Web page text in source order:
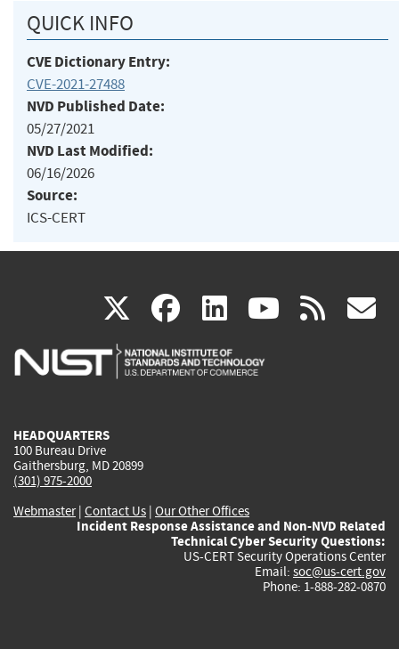
QUICK INFO
CVE Dictionary Entry:
CVE-2021-27488
NVD Published Date:
05/27/2021
NVD Last Modified:
06/16/2026
Source:
ICS-CERT
X(link
is
facebook
(link
is
linkedin
(link
is
(link rss
HEADQUARTERS
100 Bureau Drive
Gaithersburg, MD 20899
(301) 975-2000
Webmaster| Contact Us | Our Other Offices
Incident Response Assistance and Non-NVD Related
Technical Cyber Security Questions:
US-CERT Security Operations Center
Email: soc@us-cert.gov
Phone: 1-888-282-0870